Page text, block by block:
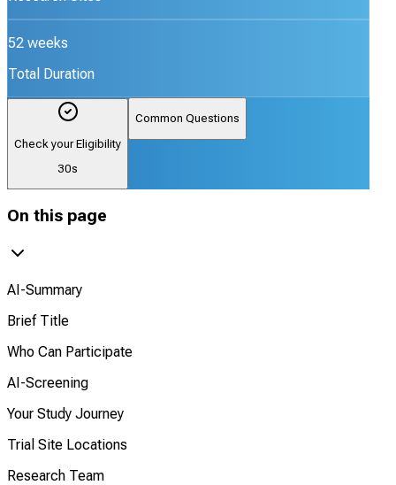
52 weeks
Total Duration
Check your Eligibility
30s
Common Questions
On this page
AI-Summary
Brief Title
Who Can Participate
AI-Screening
Your Study Journey
Trial Site Locations
Research Team